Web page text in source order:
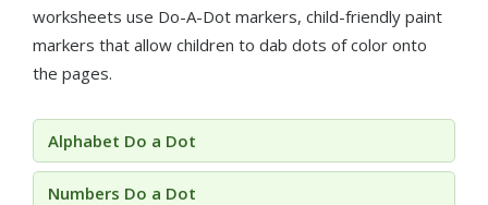
worksheets use Do-A-Dot markers, child-friendly paint
markers that allow children to dab dots of color onto
the pages.
Alphabet Do a Dot
Numbers Do a Dot